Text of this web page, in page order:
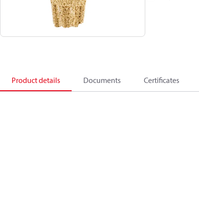
Product details Documents Certificates